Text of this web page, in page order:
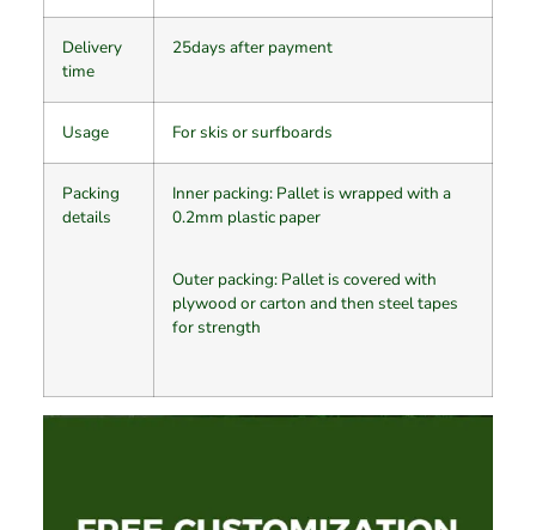
Delivery
time
25days after payment
Usage For skis or surfboards
Packing
details
Inner packing: Pallet is wrapped with a
0.2mm plastic paper
Outer packing: Pallet is covered with
plywood or carton and then steel tapes
for strength